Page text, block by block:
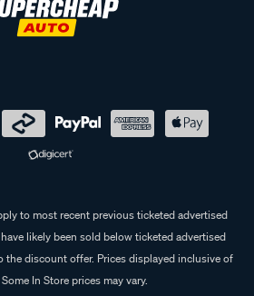
to most recent previous ticketed advertised
likely been sold below ticketed advertised
the discount offer. Prices displayed inclusive of
In Store prices may vary.